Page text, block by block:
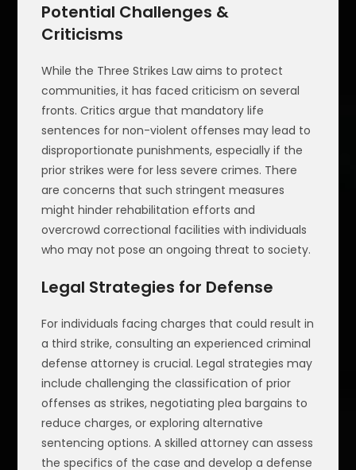
Potential Challenges &
Criticisms
While the Three Strikes Law aims to protect
communities, it has faced criticism on several
fronts. Critics argue that mandatory life
sentences for non-violent offenses may lead to
disproportionate punishments, especially if the
prior strikes were for less severe crimes. There
are concerns that such stringent measures
might hinder rehabilitation efforts and
overcrowd correctional facilities with individuals
who may not pose an ongoing threat to society.
Legal Strategies for Defense
For individuals facing charges that could result in
a third strike, consulting an experienced criminal
defense attorney is crucial. Legal strategies may
include challenging the classification of prior
offenses as strikes, negotiating plea bargains to
reduce charges, or exploring alternative
sentencing options. A skilled attorney can assess
the specifics of the case and develop a defense